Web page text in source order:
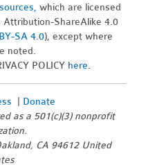
which are licensed
Attribution-ShareAlike 4.0
SA 4.0), except where
noted.
POLICY here.
Donate
as a 501(c)(3) nonprofit
CA 94612 United